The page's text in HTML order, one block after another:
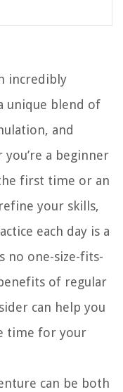
incredibly
unique blend of
and
a beginner
first time or an
your skills,
each day is a
no one-size-fits-
of regular
can help you
time for your
can be both